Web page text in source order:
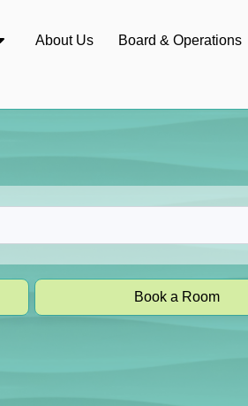
About Us
Board & Operations
Book a Room